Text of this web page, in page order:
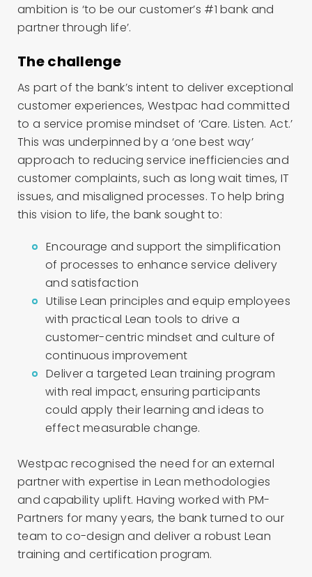
ambition is ‘to be our customer’s #1 bank and
partner through life’.
The challenge
As part of the bank’s intent to deliver exceptional
customer experiences, Westpac had committed
to a service promise mindset of ‘Care. Listen. Act.’
This was underpinned by a ‘one best way’
approach to reducing service inefficiencies and
customer complaints, such as long wait times, IT
issues, and misaligned processes. To help bring
this vision to life, the bank sought to:
Encourage and support the simplification
of processes to enhance service delivery
and satisfaction
Utilise Lean principles and equip employees
with practical Lean tools to drive a
customer-centric mindset and culture of
continuous improvement
Deliver a targeted Lean training program
with real impact, ensuring participants
could apply their learning and ideas to
effect measurable change.
Westpac recognised the need for an external
partner with expertise in Lean methodologies
and capability uplift. Having worked with PM-
Partners for many years, the bank turned to our
team to co-design and deliver a robust Lean
training and certification program.